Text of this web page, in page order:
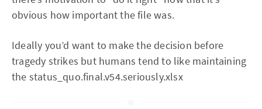
obvious how important the file was.
Ideally you’d want to make the decision before
tragedy strikes but humans tend to like maintaining
the status_quo.final.v54.seriously.xlsx